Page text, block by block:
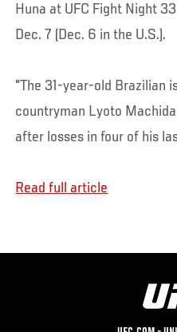
Huna at UFC Fight Night
Dec. 7 (Dec. 6 in the U.S.).
"The 31-year-old Brazilian
countryman Lyoto
after losses in four of his
Read full article